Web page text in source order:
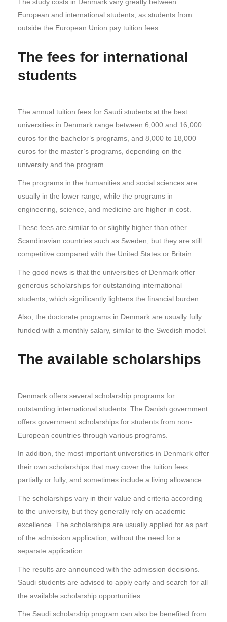
European and international students, as students from
outside the European Union pay tuition fees.
The fees for international
students
The annual tuition fees for Saudi students at the best
universities in Denmark range between 6,000 and 16,000
euros for the bachelor’s programs, and 8,000 to 18,000
euros for the master’s programs, depending on the
university and the program.
The programs in the humanities and social sciences are
usually in the lower range, while the programs in
engineering, science, and medicine are higher in cost.
These fees are similar to or slightly higher than other
Scandinavian countries such as Sweden, but they are still
competitive compared with the United States or Britain.
The good news is that the universities of Denmark offer
generous scholarships for outstanding international
students, which significantly lightens the financial burden.
Also, the doctorate programs in Denmark are usually fully
funded with a monthly salary, similar to the Swedish model.
The available scholarships
Denmark offers several scholarship programs for
outstanding international students. The Danish government
offers government scholarships for students from non-
European countries through various programs.
In addition, the most important universities in Denmark offer
their own scholarships that may cover the tuition fees
partially or fully, and sometimes include a living allowance.
The scholarships vary in their value and criteria according
to the university, but they generally rely on academic
excellence. The scholarships are usually applied for as part
of the admission application, without the need for a
separate application.
The results are announced with the admission decisions.
Saudi students are advised to apply early and search for all
the available scholarship opportunities.
The Saudi scholarship program can also be benefited from